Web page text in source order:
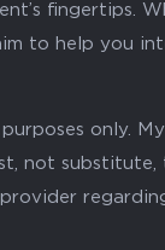
fingertips.
to help you
only.
not